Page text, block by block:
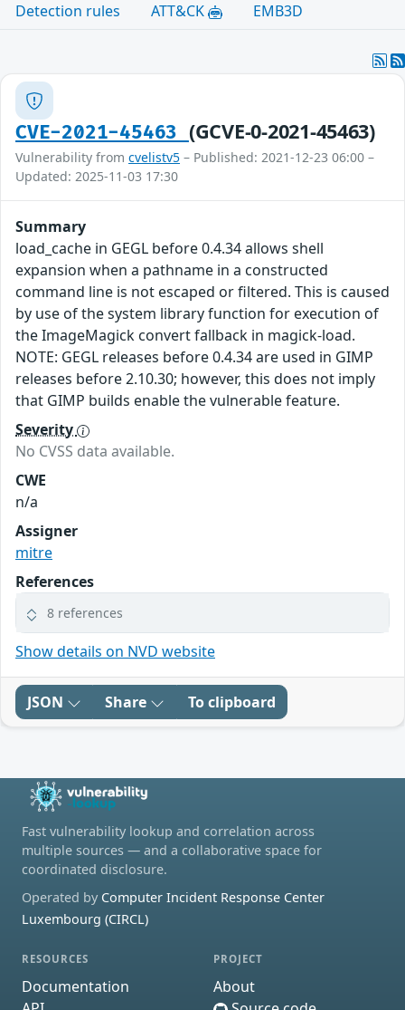
Detection rules
ATT&CK EMB3D
CVE-2021-45463 (GCVE-0-2021-45463)
Vulnerability from cvelistv5 – Published: 2021-12-23 06:00 –
Updated: 2025-11-03 17:30
Summary
load_cache in GEGL before 0.4.34 allows shell
expansion when a pathname in a constructed
command line is not escaped or filtered. This is caused
by use of the system library function for execution of
the ImageMagick convert fallback in magick-load.
NOTE: GEGL releases before 0.4.34 are used in GIMP
releases before 2.10.30; however, this does not imply
that GIMP builds enable the vulnerable feature.
Severity
No CVSS data available.
CWE
n/a
Assigner
mitre
References
8 references
Show details on NVD website
JSON Share To clipboard
Fast vulnerability lookup and correlation across
multiple sources — and a collaborative space for
coordinated disclosure.
Operated by Computer Incident Response Center
Luxembourg (CIRCL)
RESOURCES
Documentation
PROJECT
About